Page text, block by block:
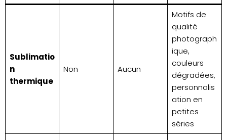
Sublimatio
n
thermique
Non Aucun
Motifs de
qualité
photograph
ique,
couleurs
dégradées,
personnalis
ation en
petites
séries